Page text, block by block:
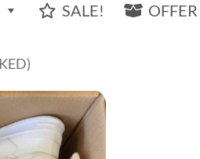
SALE! OFFER